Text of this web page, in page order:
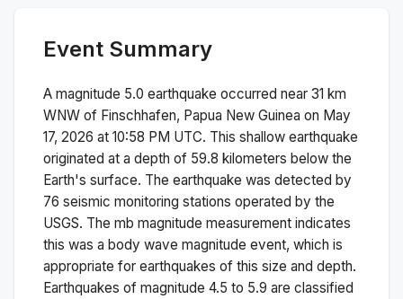
Event Summary
A magnitude 5.0 earthquake occurred near 31 km
WNW of Finschhafen, Papua New Guinea on May
17, 2026 at 10:58 PM UTC. This shallow earthquake
originated at a depth of 59.8 kilometers below the
Earth's surface. The earthquake was detected by
76 seismic monitoring stations operated by the
USGS. The mb magnitude measurement indicates
this was a body wave magnitude event, which is
appropriate for earthquakes of this size and depth.
Earthquakes of magnitude 4.5 to 5.9 are classified